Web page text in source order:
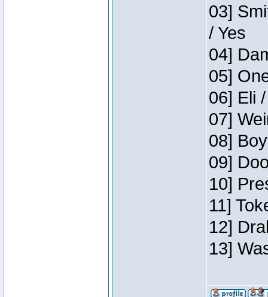
03]
/ Yes
04]
05]
06] Eli
07]
08]
09]
10]
11]
12]
13]